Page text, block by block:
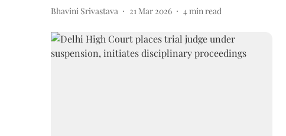
Bhavini Srivastava 21 Mar 2026 4min read